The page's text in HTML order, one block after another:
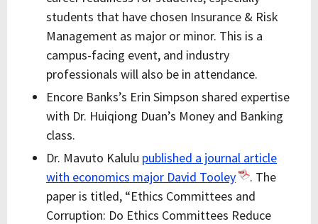
students that have chosen Insurance & Risk
Management as major or minor. This is a
campus-facing event, and industry
professionals will also be in attendance.
Encore Banks’s Erin Simpson shared expertise
with Dr. Huiqiong Duan’s Money and Banking
class.
Dr. Mavuto Kalulu published a journal article
with economics major David Tooley
. The
paper is titled, “Ethics Committees and
Corruption: Do Ethics Committees Reduce